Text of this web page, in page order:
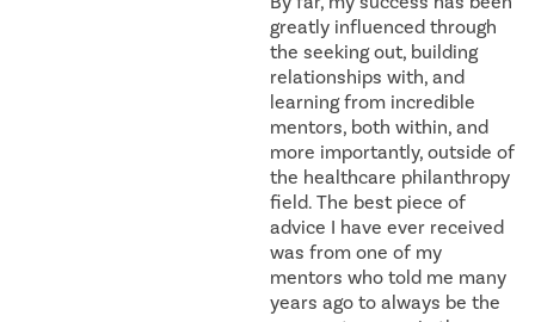
greatly influenced through
the seeking out, building
relationships with, and
learning from incredible
mentors, both within, and
more importantly, outside of
the healthcare philanthropy
field. The best piece of
advice I have ever received
was from one of my
mentors who told me many
years ago to always be the